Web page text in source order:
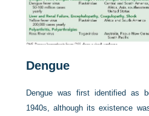
Dengue
Dengue was first identified as
1940s, although its existence